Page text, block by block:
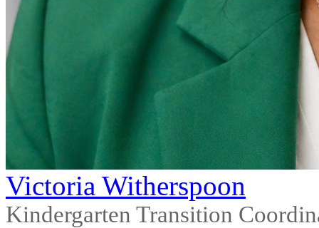
Victoria Witherspoon
Kindergarten Transition